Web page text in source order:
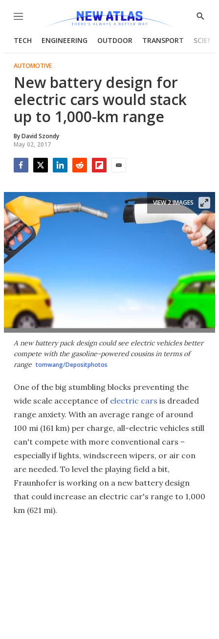
Menu
Show
TECH ENGINEERING OUTDOOR TRANSPORT
AUTOMOTIVE
New battery design for
electric cars would stack
up to 1,000-km range
ByDavid Szondy
May 02, 2017
A new battery pack design could see electric vehicles better
compete with the gasoline-powered cousins in terms of
range tomwang/Depositphotos
VIEW 2 IMAGES
One of the big stumbling blocks preventing the
wide scale acceptance of electric cars is dreaded
range anxiety. With an average range of around
100 mi (161 km) per charge, all-electric vehicles still
can't compete with more conventional cars –
especially if lights, windscreen wipers, or air con
are needed. To level the playing field a bit,
Fraunhofer is working on a new battery design
that could increase an electric car's range to 1,000
km (621 mi).